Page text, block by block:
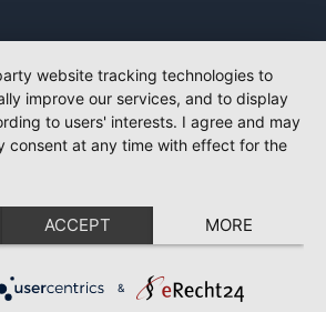
website tracking technologies to
improve our services, and to display
to users' interests. I agree and may
consent at any time with effect for the
ACCEPT MORE
&